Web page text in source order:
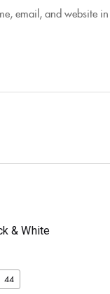
email, and website
& White
44